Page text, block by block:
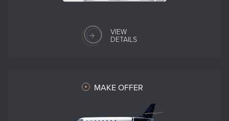
VIEW
DETAILS
MAKE OFFER